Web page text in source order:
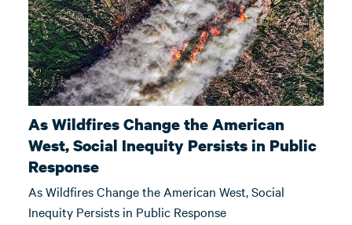
As Wildfires Change the American
West, Social Inequity Persists in Public
Response
As Wildfires Change the American West, Social
Inequity Persists in Public Response